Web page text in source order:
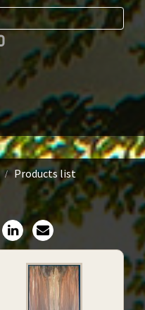
Products list